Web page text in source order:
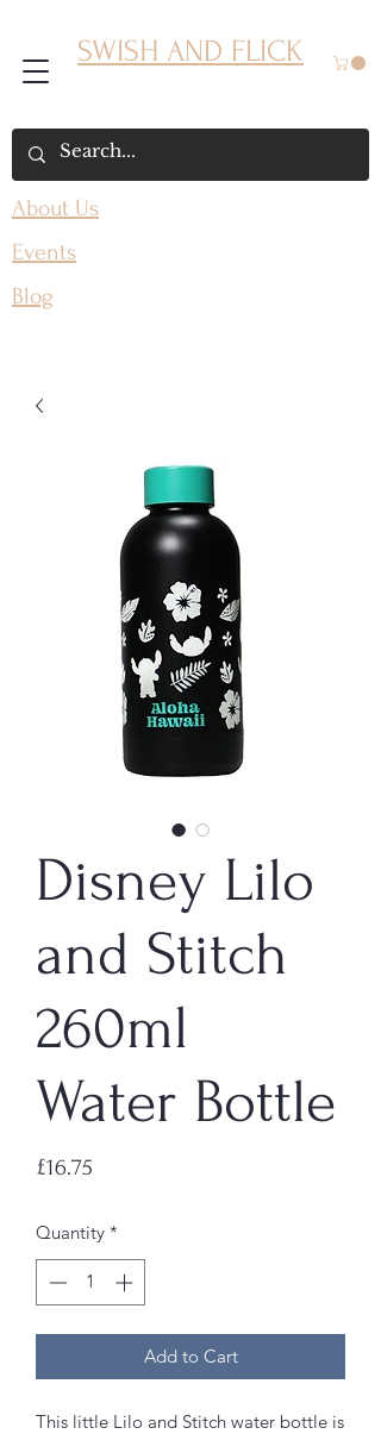
SWISH AND FLICK
About Us
Events
Blog
Disney Lilo
and Stitch
260ml
Water Bottle
£16.75
Quantity *
Add to Cart
This little Lilo and Stitch water bottle is